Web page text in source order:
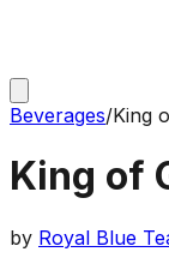
Beverages/King
King of
by Royal Blue